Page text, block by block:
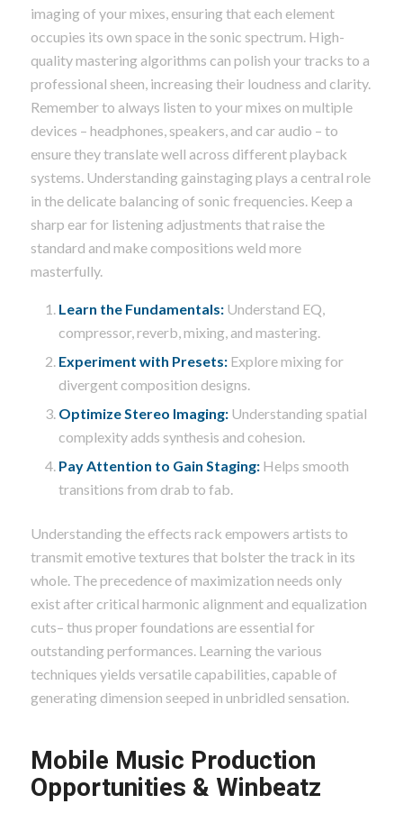
imaging of your mixes, ensuring that each element
occupies its own space in the sonic spectrum. High-
quality mastering algorithms can polish your tracks to a
professional sheen, increasing their loudness and clarity.
Remember to always listen to your mixes on multiple
devices – headphones, speakers, and car audio – to
ensure they translate well across different playback
systems. Understanding gainstaging plays a central role
in the delicate balancing of sonic frequencies. Keep a
sharp ear for listening adjustments that raise the
standard and make compositions weld more
masterfully.
Learn the Fundamentals:Understand EQ,
compressor, reverb, mixing, and mastering.
Experiment with Presets:Explore mixing for
divergent composition designs.
Optimize Stereo Imaging:Understanding spatial
complexity adds synthesis and cohesion.
Pay Attention to Gain Staging:Helps smooth
transitions from drab to fab.
Understanding the effects rack empowers artists to
transmit emotive textures that bolster the track in its
whole. The precedence of maximization needs only
exist after critical harmonic alignment and equalization
cuts– thus proper foundations are essential for
outstanding performances. Learning the various
techniques yields versatile capabilities, capable of
generating dimension seeped in unbridled sensation.
Mobile Music Production
Opportunities & Winbeatz